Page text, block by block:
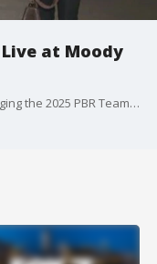
Live at Moody
The Professional Bull Riders League is bringing the 2025 PBR Teams Draft to town. FOX 7 Austin's Jenna King gets all the details from two riders Macaulie Leather and Boston Leather.